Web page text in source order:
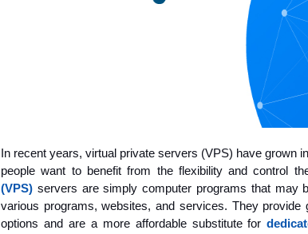
In recent years, virtual private servers (VPS) have grown
people want to benefit from the flexibility and control
(VPS) servers are simply computer programs that may
various programs, websites, and services. They provide
options and are a more affordable substitute for